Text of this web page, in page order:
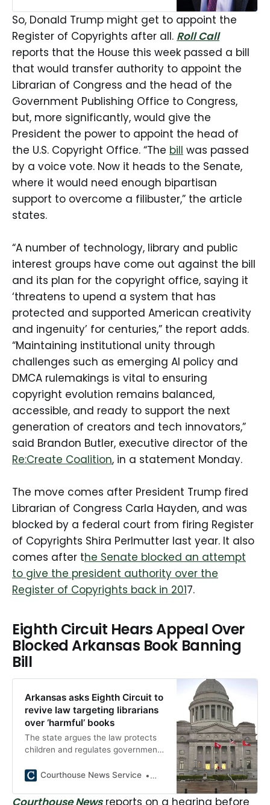
fired the librarian of Congress. It
would allow House and Senate
leaders to appoint the heads of
both the Library of Congress and
the Government Publishing Office,
removing that power from […]
So, Donald Trump might get to appoint the
Register of Copyrights after all. Roll Call
reports that the House this week passed a bill
that would transfer authority to appoint the
Librarian of Congress and the head of the
Government Publishing Office to Congress,
but, more significantly, would give the
President the power to appoint the head of
the U.S. Copyright Office. “The bill was passed
by a voice vote. Now it heads to the Senate,
where it would need enough bipartisan
support to overcome a filibuster,” the article
states.
“A number of technology, library and public
interest groups have come out against the bill
and its plan for the copyright office, saying it
‘threatens to upend a system that has
protected and supported American creativity
and ingenuity’ for centuries,” the report adds.
“Maintaining institutional unity through
challenges such as emerging AI policy and
DMCA rulemakings is vital to ensuring
copyright evolution remains balanced,
accessible, and ready to support the next
generation of creators and tech innovators,”
said Brandon Butler, executive director of the
Re:Create Coalition, in a statement Monday.
The move comes after President Trump fired
Librarian of Congress Carla Hayden, and was
blocked by a federal court from firing Register
of Copyrights Shira Perlmutter last year. It also
comes after the Senate blocked an attempt
to give the president authority over the
Register of Copyrights back in 2017.
Eighth Circuit Hears Appeal Over
Blocked Arkansas Book Banning
Bill
Arkansas asks Eighth Circuit to
revive law targeting librarians
over ‘harmful’ books
The state argues the law protects
children and regulates government
booksellers claim it criminalizes
discrimination.
Courthouse News Service Gabriel Tynes
Courthouse Newsreports on a hearing before